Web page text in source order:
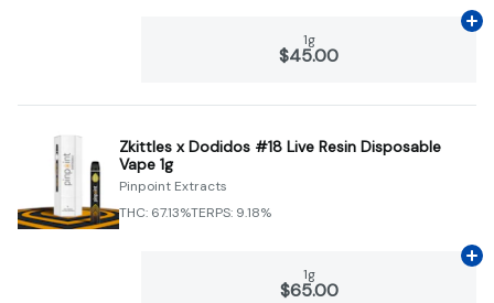
1g
$45.00
Zkittles x Dodidos #18 Live Resin Disposable
Vape 1g
Pinpoint Extracts
THC: 67.13%TERPS: 9.18%
1g
$65.00